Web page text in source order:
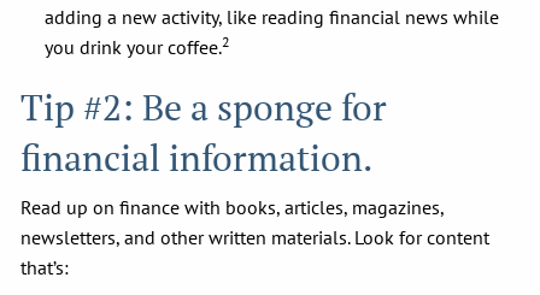
adding a new activity, like reading financial news while
you drink your coffee.2
Tip #2: Be a sponge for
financial information.
Read up on finance with books, articles, magazines,
newsletters, and other written materials. Look for content
that’s: